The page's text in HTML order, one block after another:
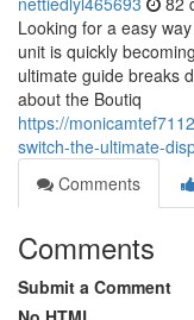
Looking for a easy
unit is quickly
ultimate guide breaks
about the Boutiq
https://
switch-the-ultimate-
Comments
Comments
Submit a Comment